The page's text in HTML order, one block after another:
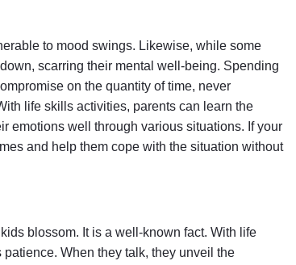
to mood swings. Likewise, while some
scarring their mental well-being. Spending
on the quantity of time, never
life skills activities, parents can learn the
emotions well through various situations. If your
and help them cope with the situation without
blossom. It is a well-known fact. With life
When they talk, they unveil the